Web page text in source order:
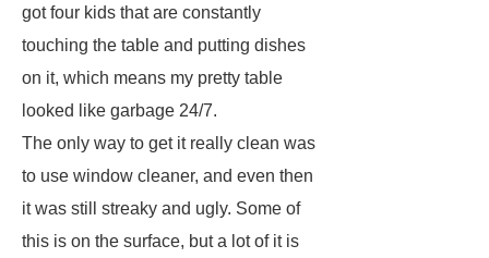
got four kids that are constantly
touching the table and putting dishes
on it, which means my pretty table
looked like garbage 24/7.
The only way to get it really clean was
to use window cleaner, and even then
it was still streaky and ugly. Some of
this is on the surface, but a lot of it is